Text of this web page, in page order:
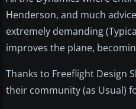
Henderson, and much
extremely demanding
improves the plane,
Thanks to Freeflight Design
their community (as Usual)